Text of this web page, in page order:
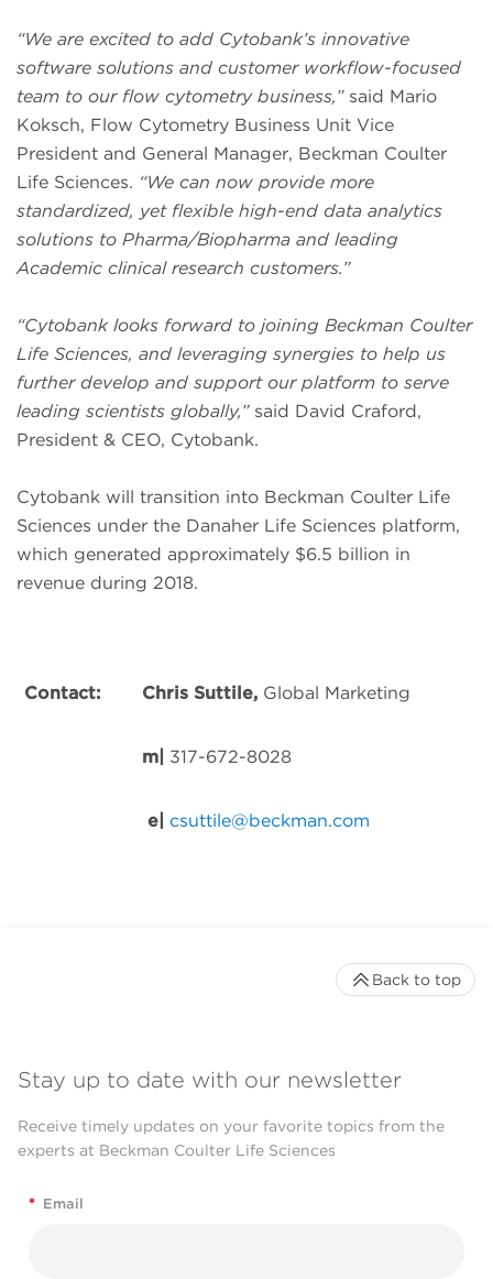
“We are excited to add Cytobank’s innovative
software solutions and customer workflow-focused
team to our flow cytometry business,” said Mario
Koksch, Flow Cytometry Business Unit Vice
President and General Manager, Beckman Coulter
Life Sciences. “We can now provide more
standardized, yet flexible high-end data analytics
solutions to Pharma/Biopharma and leading
Academic clinical research customers.”
“Cytobank looks forward to joining Beckman Coulter
Life Sciences, and leveraging synergies to help us
further develop and support our platform to serve
leading scientists globally,”said David Craford,
President & CEO, Cytobank.
Cytobank will transition into Beckman Coulter Life
Sciences under the Danaher Life Sciences platform,
which generated approximately $6.5 billion in
revenue during 2018.
Contact: Chris Suttile, Global Marketing
m 317-672-8028
e csuttile@beckman.com
Stay up to date with our newsletter
Receive timely updates on your favorite topics from the
experts at Beckman Coulter Life Sciences
* Email
Back to top